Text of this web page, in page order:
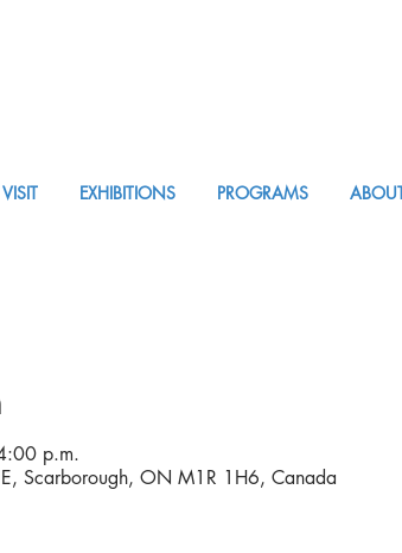
VISIT EXHIBITIONS PROGRAMS
p.m.
Scarborough, ON M1R 1H6, Canada